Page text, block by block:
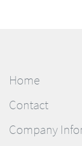
Home
Contact
Company